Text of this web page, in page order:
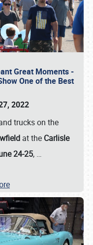
Great Moments -
One of the Best
2022
trucks on the
at the Carlisle
24-25, …